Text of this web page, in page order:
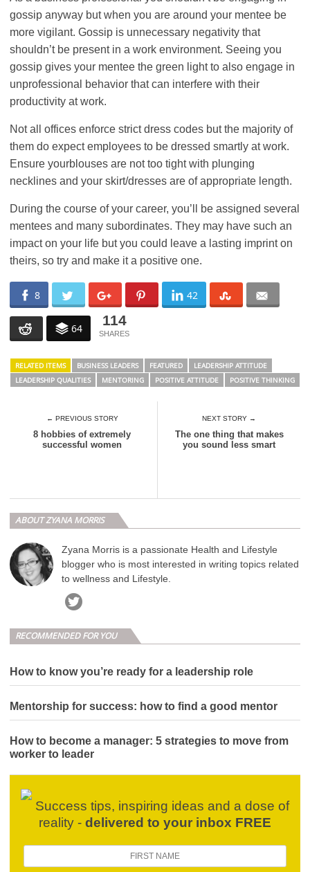
gossip anyway but when you are around your mentee be
more vigilant. Gossip is unnecessary negativity that
shouldn’t be present in a work environment. Seeing you
gossip gives your mentee the green light to also engage in
unprofessional behavior that can interfere with their
productivity at work.
Not all offices enforce strict dress codes but the majority of
them do expect employees to be dressed smartly at work.
Ensure yourblouses are not too tight with plunging
necklines and your skirt/dresses are of appropriate length.
During the course of your career, you’ll be assigned several
mentees and many subordinates. They may have such an
impact on your life but you could leave a lasting imprint on
theirs, so try and make it a positive one.
8 42
64
114
RELATED ITEMS BUSINESS LEADERS FEATURED
LEADERSHIP ATTITUDE
LEADERSHIP QUALITIES
MENTORING POSITIVE ATTITUDE POSITIVE THINKING
← PREVIOUS STORY
8 hobbies of extremely
successful women
NEXT STORY →
The one thing that makes
you sound less smart
ABOUT ZYANA MORRIS
Zyana Morris is a passionate Health and Lifestyle
blogger who is most interested in writing topics related
to wellness and Lifestyle.
RECOMMENDED FOR YOU
How to know you’re ready for a leadership role
Mentorship for success: how to find a good mentor
How to become a manager: 5 strategies to move from
worker to leader
Success tips, inspiring ideas and a dose of
reality - delivered to your inbox FREE